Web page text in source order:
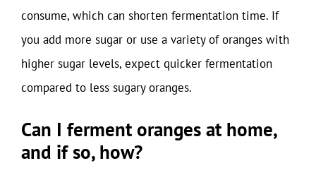
consume, which can shorten fermentation time. If
you add more sugar or use a variety of oranges with
higher sugar levels, expect quicker fermentation
compared to less sugary oranges.
Can I ferment oranges at home,
and if so, how?